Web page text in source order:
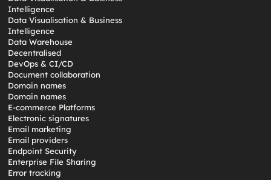
Intelligence
Data Visualisation & Business
Intelligence
Data Warehouse
Decentralised
DevOps & CI/CD
Document collaboration
Domain names
Domain names
E-commerce Platforms
Electronic signatures
Email marketing
Email providers
Endpoint Security
Enterprise File Sharing
Error tracking